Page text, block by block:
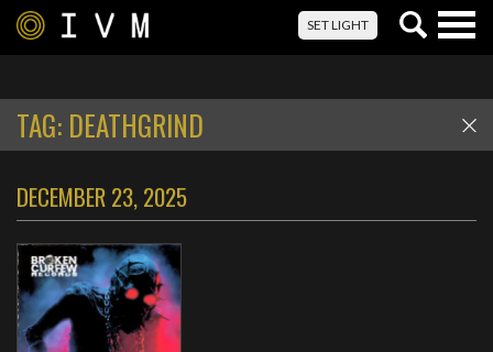
SET LIGHT
TAG: DEATHGRIND
DECEMBER 23, 2025